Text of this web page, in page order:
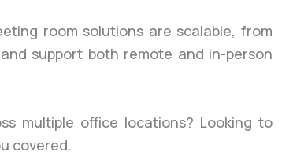
room solutions are scalable, from
support both remote and in-person
multiple office locations? Looking to
covered.